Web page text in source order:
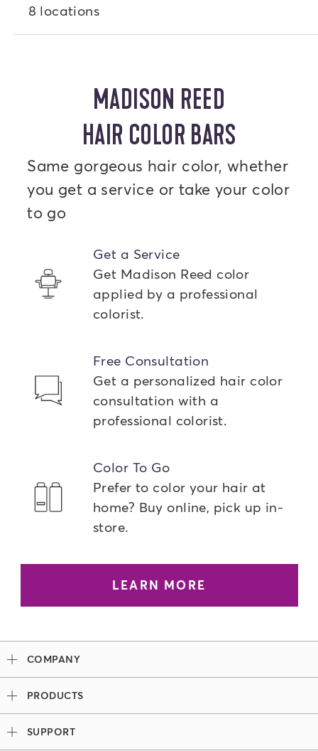
8 locations
MADISON REED
HAIR COLOR BARS
Same gorgeous hair color, whether
you get a service or take your color
to go
Get a Service
Get Madison Reed color
applied by a professional
colorist.
Free Consultation
Get a personalized hair color
consultation with a
professional colorist.
Color To Go
Prefer to color your hair at
home? Buy online, pick up in-
store.
LEARN MORE
COMPANY
Our Story
Color System
Professional Colorists
PRODUCTS
Permanent Hair Color
SUPPORT